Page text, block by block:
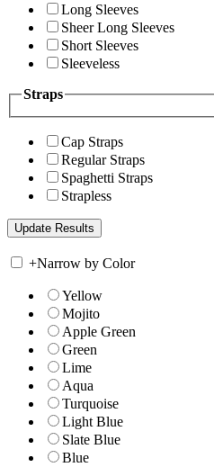
Long Sleeves
Sheer Long Sleeves
Short Sleeves
Sleeveless
Straps
Cap Straps
Regular Straps
Spaghetti Straps
Strapless
+Narrow by Color
Yellow
Mojito
Apple Green
Green
Lime
Aqua
Turquoise
Light Blue
Slate Blue
Blue